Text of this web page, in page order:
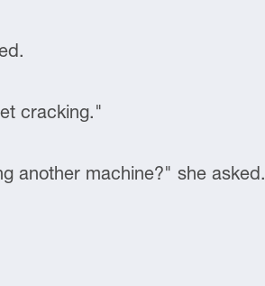
cracking."
another machine?" she asked.